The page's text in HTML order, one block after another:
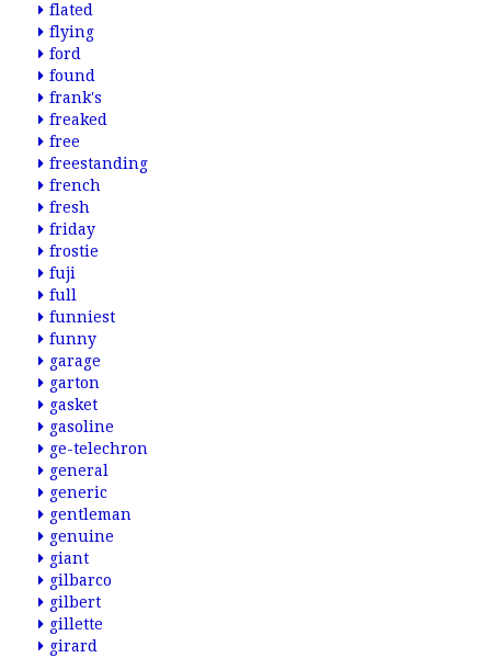
flated
flying
ford
found
frank's
freaked
free
freestanding
french
fresh
friday
frostie
fuji
full
funniest
funny
garage
garton
gasket
gasoline
ge-telechron
general
generic
gentleman
genuine
giant
gilbarco
gilbert
gillette
girard